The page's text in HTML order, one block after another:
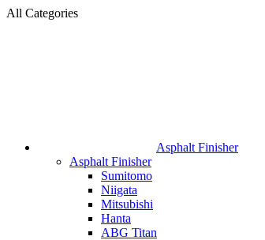
All Categories
Asphalt Finisher
Asphalt Finisher
Sumitomo
Niigata
Mitsubishi
Hanta
ABG Titan